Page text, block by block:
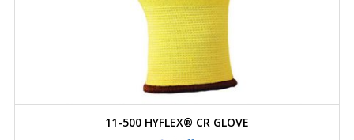
11-500 HYFLEX® CR GLOVE